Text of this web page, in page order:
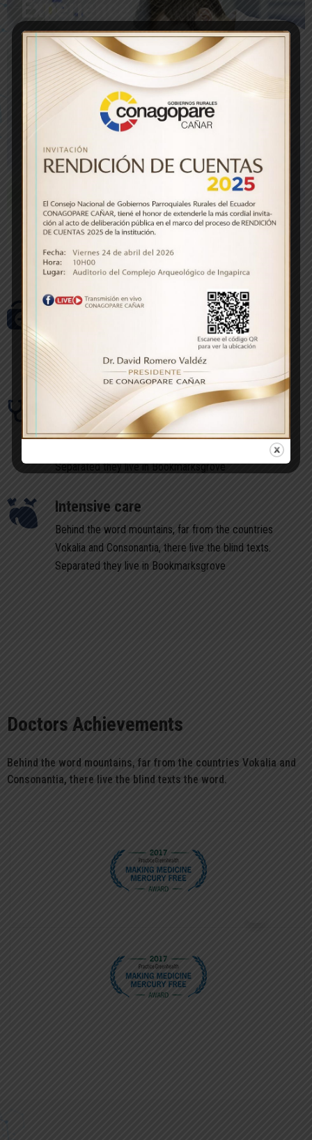
Experience
Cardiology 69%
Neurology 75
Traumatology
78%
Intensive care
Behind the word mountains, far from the countries
Vokalia and Consonantia, there live the blind texts.
Separated they live in Bookmarksgrove
Intensive care
Behind the word mountains, far from the countries
Vokalia and Consonantia, there live the blind texts.
Separated they live in Bookmarksgrove
Intensive care
Behind the word mountains, far from the countries
Vokalia and Consonantia, there live the blind texts.
Separated they live in Bookmarksgrove
Doctors Achievements
Behind the word mountains, far from the countries Vokalia and
Consonantia, there live the blind texts the word.